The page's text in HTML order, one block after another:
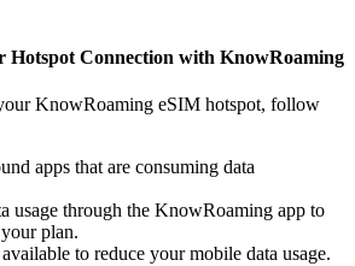
Hotspot Connection with KnowRoaming
KnowRoaming eSIM hotspot, follow
apps that are consuming data
usage through the KnowRoaming app to
plan.
to reduce your mobile data usage.